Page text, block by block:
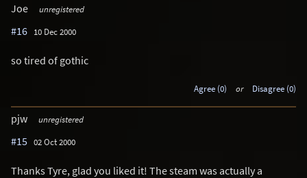
Joe unregistered
#16 10 Dec 2000
so tired of gothic
Agree (0) or Disagree (0)
pjw unregistered
#15 02 Oct 2000
Thanks Tyre, glad you liked it! The steam was actually a